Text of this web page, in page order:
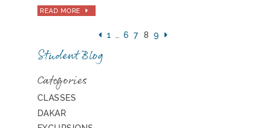
READ MORE
1 … 6 7 8 9
Student Blog
Categories
CLASSES
DAKAR